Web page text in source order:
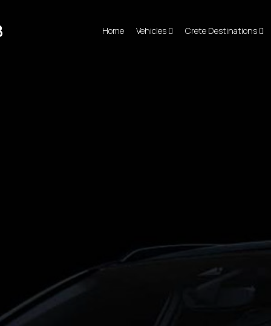
Home Vehicles Crete Destinations